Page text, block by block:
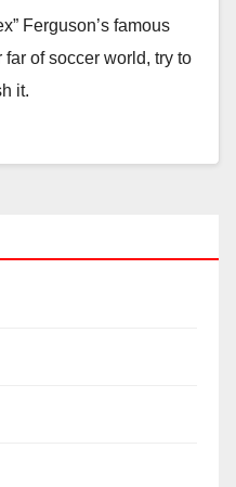
Ferguson’s famous
of soccer world, try to
it.